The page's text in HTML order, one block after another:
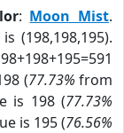
: Moon Mist.
(198,198,195).
(77.73% from
is 198 (77.73%
is 195 (76.56%